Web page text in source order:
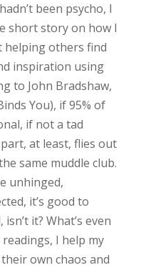
been psycho, I
short story on how I
helping others find
inspiration using
to John Bradshaw,
You), if 95% of
if not a tad
at least, flies out
same muddle club.
unhinged,
it’s good to
it? What’s even
I help my
own chaos and